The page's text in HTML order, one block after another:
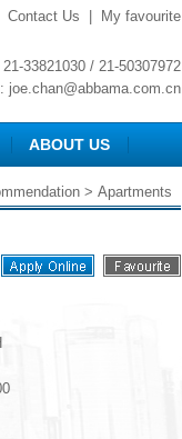
Contact Us My favourite
33821030 / 21-50307972
joe.chan@abbama.com.cn
ABOUT US
> Apartments